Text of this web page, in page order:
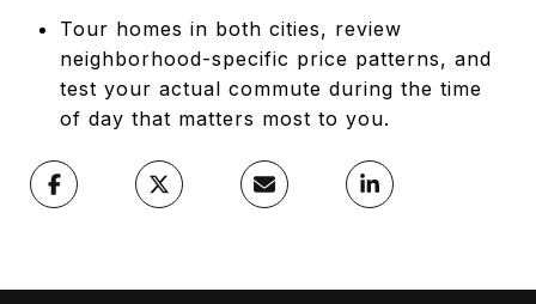
Tour homes in both cities, review
neighborhood-specific price patterns, and
test your actual commute during the time
of day that matters most to you.